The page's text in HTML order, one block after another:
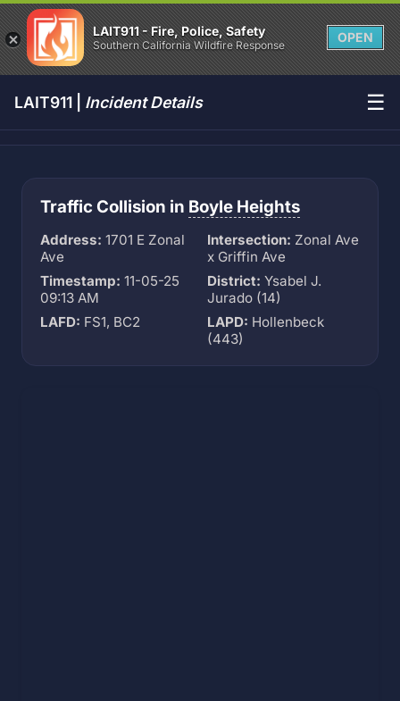
LAIT911 - Fire, Police, Safety
Southern California Wildfire Response
OPEN
LAIT911 | Incident Details ☰
Traffic Collision in Boyle Heights
Address: 1701 E Zonal
Ave
Intersection: Zonal Ave
x Griffin Ave
Timestamp: 11-05-25
09:13 AM
District: Ysabel J.
Jurado (14)
LAFD: FS1, BC2 LAPD: Hollenbeck
(443)